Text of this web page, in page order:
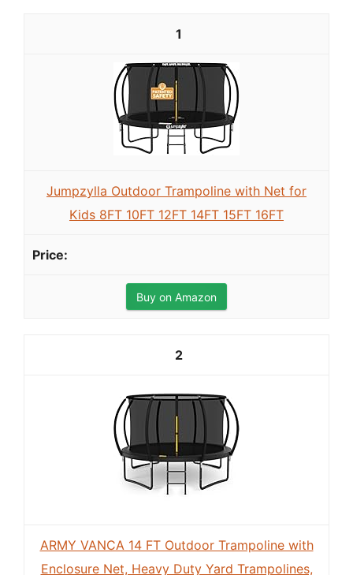
1
Jumpzylla Outdoor Trampoline with Net for
Kids 8FT 10FT 12FT 14FT 15FT 16FT
Buy on Amazon
2
ARMY VANCA 14 FT Outdoor Trampoline with
Enclosure Net, Heavy Duty Yard Trampolines,